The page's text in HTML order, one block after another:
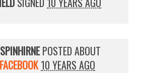
POSTED ABOUT
FACEBOOK 10 YEARS AGO